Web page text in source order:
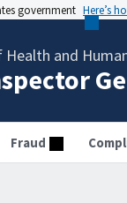
government Here’s
and
Fraud